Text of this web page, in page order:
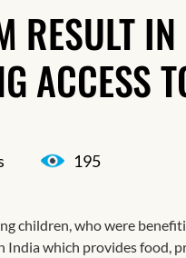
RESULT
ACCESS
195
children, who were
India which provides food,